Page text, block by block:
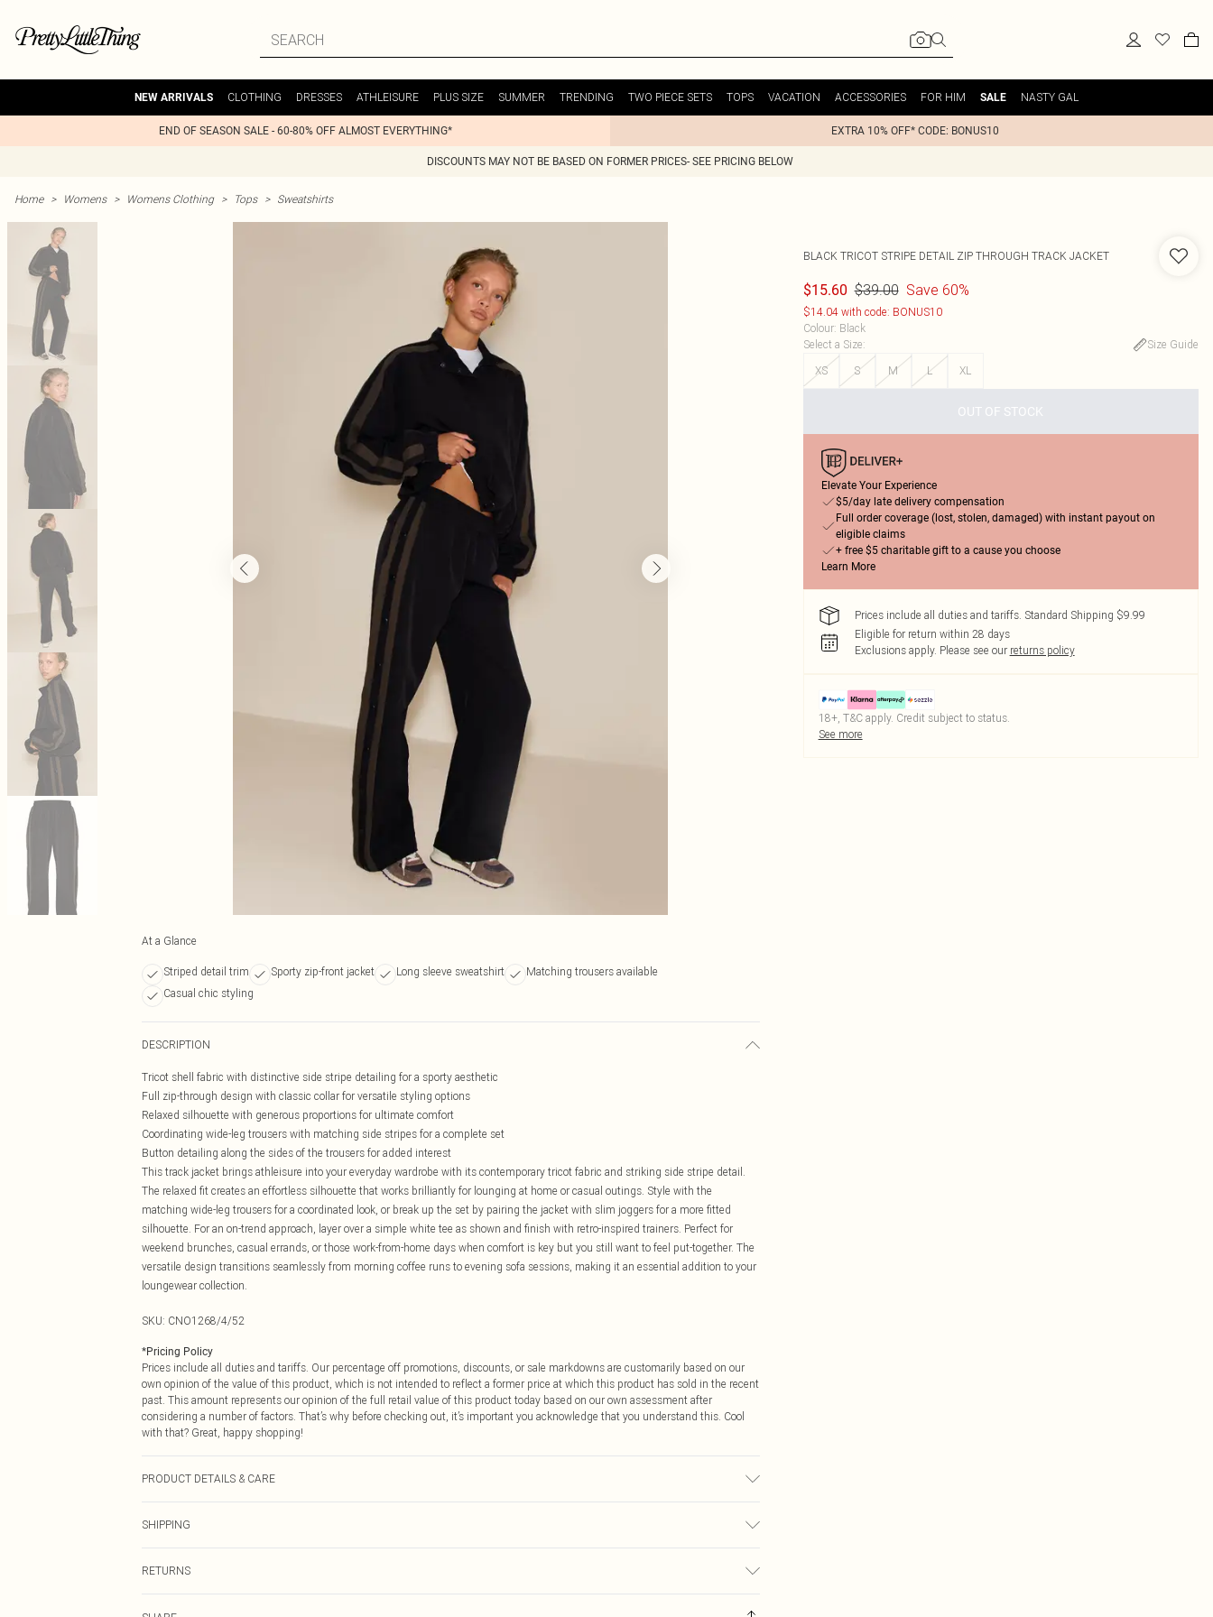
NEW ARRIVALS CLOTHING DRESSES ATHLEISURE PLUS SIZE SUMMER TRENDING TWO PIECE SETS TOPS VACATION ACCESSORIES FOR HIM SALE NASTY GAL
END OF SEASON SALE - 60-80% OFF ALMOST EVERYTHING* EXTRA 10% OFF* CODE: BONUS10
DISCOUNTS MAY NOT BE BASED ON FORMER PRICES- SEE PRICING BELOW
Home > Womens > Womens Clothing > Tops > Sweatshirts
At a Glance
Striped detail trim Sporty zip-front jacket Long sleeve sweatshirt
Matching trousers available
Casual chic styling
DESCRIPTION
Tricot shell fabric with distinctive side stripe detailing for a sporty aesthetic
Full zip-through design with classic collar for versatile styling options
Relaxed silhouette with generous proportions for ultimate comfort
Coordinating wide-leg trousers with matching side stripes for a complete set
Button detailing along the sides of the trousers for added interest
This track jacket brings athleisure into your everyday wardrobe with its contemporary tricot fabric and striking side stripe detail.
The relaxed fit creates an effortless silhouette that works brilliantly for lounging at home or casual outings. Style with the
matching wide-leg trousers for a coordinated look, or break up the set by pairing the jacket with slim joggers for a more fitted
silhouette. For an on-trend approach, layer over a simple white tee as shown and finish with retro-inspired trainers. Perfect for
weekend brunches, casual errands, or those work-from-home days when comfort is key but you still want to feel put-together. The
versatile design transitions seamlessly from morning coffee runs to evening sofa sessions, making it an essential addition to your
loungewear collection.
SKU: CNO1268/4/52
*Pricing Policy
Prices include all duties and tariffs. Our percentage off promotions, discounts, or sale markdowns are customarily based on our
own opinion of the value of this product, which is not intended to reflect a former price at which this product has sold in the recent
past. This amount represents our opinion of the full retail value of this product today based on our own assessment after
considering a number of factors. That’s why before checking out, it’s important you acknowledge that you understand this. Cool
with that? Great, happy shopping!
PRODUCT DETAILS & CARE
SHIPPING
$14.99
RETURNS
BLACK TRICOT STRIPE DETAIL ZIP THROUGH TRACK JACKET
$15.60 $39.00 Save 60%
$14.04 with code: BONUS10
Colour: Black
Select a Size:
Size Guide
XS
S M L XL
OUT OF STOCK
Elevate Your Experience
$5/day late delivery compensation
Full order coverage (lost, stolen, damaged) with instant payout on
eligible claims
+ free $5 charitable gift to a cause you choose
Learn More
Prices include all duties and tariffs. Standard Shipping $9.99
Eligible for return within 28 days
Exclusions apply. Please see our returns policy
18+, T&C apply. Credit subject to status.
See more